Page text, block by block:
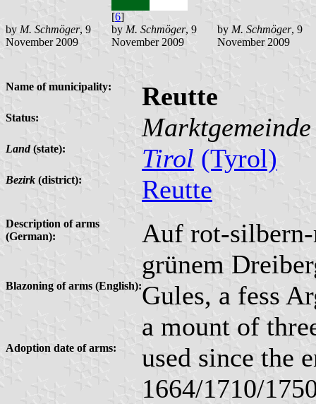
[6]
by M. Schmöger, 9
November 2009
by M. Schmöger, 9
November 2009
by M. Schmöger, 9
November 2009
Name of municipality: Reutte
Status: Marktgemeinde
Land(state): Tirol (Tyrol)
Bezirk (district): Reutte
Description of arms
(German):
Auf rot-silbern-
grünem
Blazoning of arms (English):Gules, a fess
a mount of
Adoption date of arms:
used since the
1664/1710/